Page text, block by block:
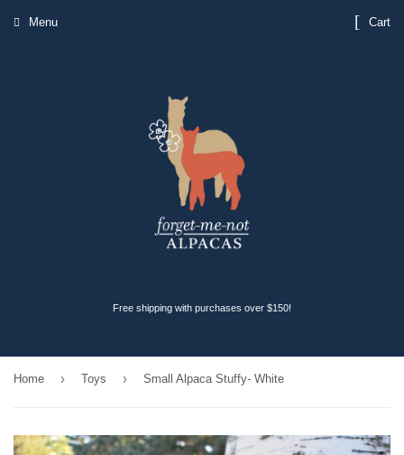
Free shipping with purchases over $150!
Menu Cart
Home › Toys › Small Alpaca Stuffy- White